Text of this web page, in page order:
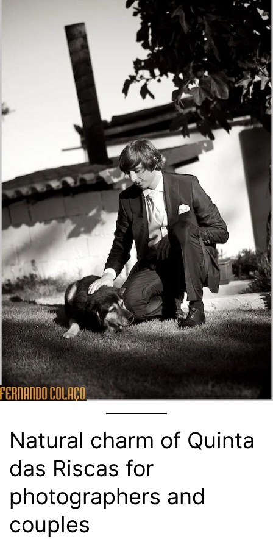
Natural charm of Quinta
das Riscas for
photographers and
couples